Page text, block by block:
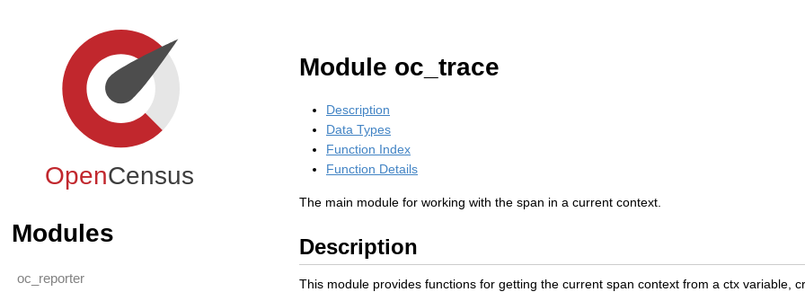
OpenCensus
Modules
oc_reporter
Module oc_trace
Description
Data Types
Function Index
Function Details
The main module for working with the span in a current context.
Description
This module provides functions for getting the current span context from a ctx variable,